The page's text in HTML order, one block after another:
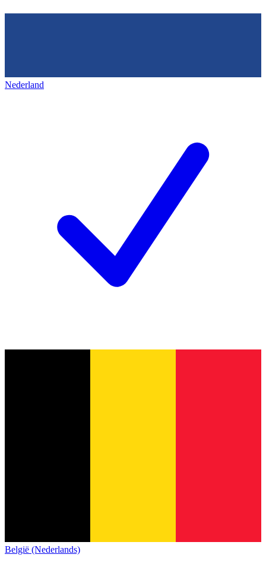
Nederland
België (Nederlands)